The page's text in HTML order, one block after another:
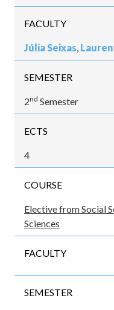
FACULTY
Júlia Seixas,
SEMESTER
2nd Semester
ECTS
4
COURSE
Elective from Social
Sciences
FACULTY
SEMESTER